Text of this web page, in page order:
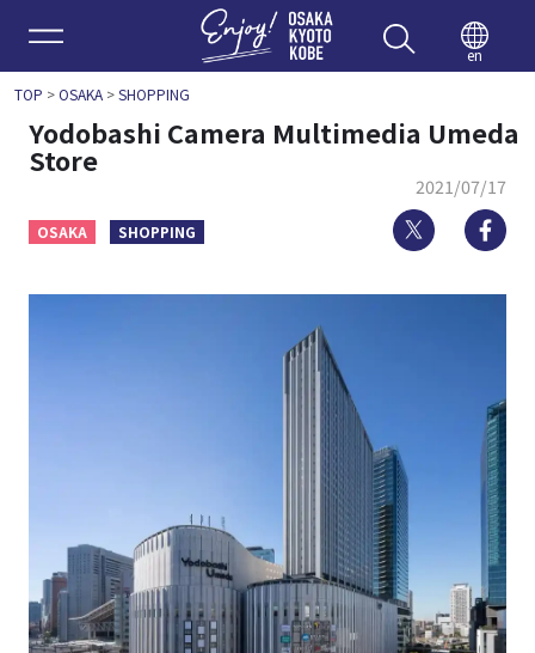
Enjoy
en
TOP >OSAKA>SHOPPING
Yodobashi Camera Multimedia Umeda
Store
2021/07/17
OSAKA SHOPPING Twitter